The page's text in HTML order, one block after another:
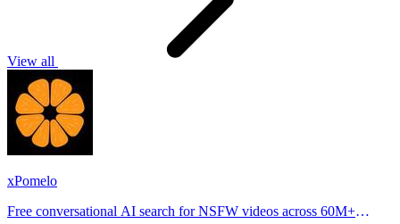
View all
xPomelo
Free conversational AI search for NSFW videos across 60M+